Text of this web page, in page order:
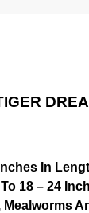
In
18 – 24
Mealworms